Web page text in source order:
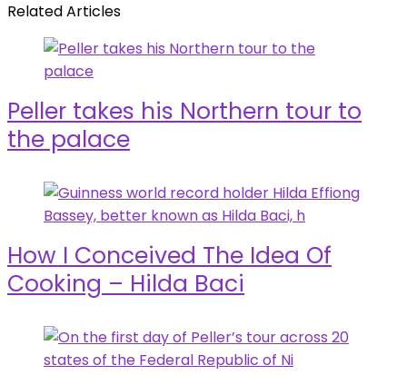
Related Articles
Peller takes his Northern tour to
the palace
How I Conceived The Idea Of
Cooking – Hilda Baci